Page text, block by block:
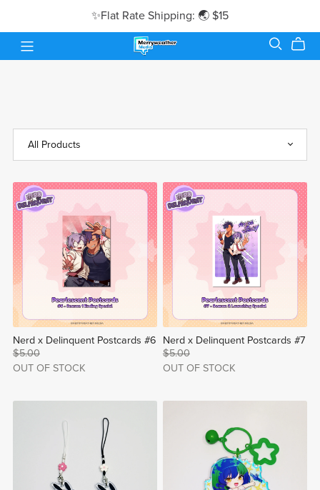
✨Flat Rate Shipping: 🌏 $15
Nerd x Delinquent Postcards #6
$5.00
OUT OF STOCK
Nerd x Delinquent Postcards #7
$5.00
OUT OF STOCK